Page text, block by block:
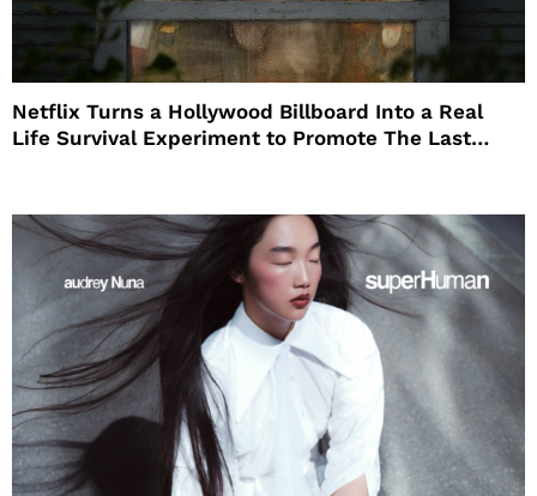
Netflix Turns a Hollywood Billboard Into a Real
Life Survival Experiment to Promote The Last